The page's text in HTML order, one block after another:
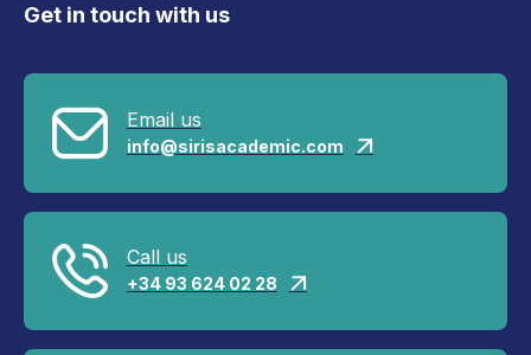
Get in touch with us
Email us
info@sirisacademic.com 
Call us
+34 93 624 02 28 